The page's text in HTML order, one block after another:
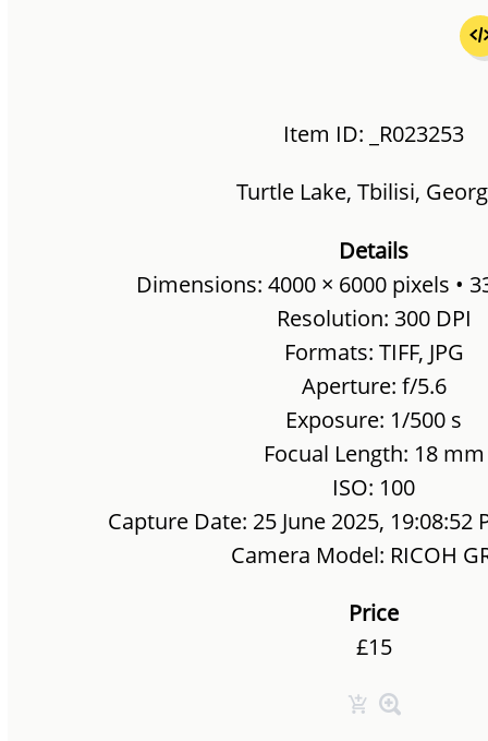
Item ID: _R023253
Turtle Lake, Tbilisi,
Details
Dimensions: 4000 × 6000 pixels •
Resolution: 300 DPI
Formats: TIFF, JPG
Aperture: f/5.6
Exposure: 1/500 s
Focual Length: 18 mm
ISO: 100
Capture Date: 25 June 2025, 19:08:52
Camera Model: RICOH
Price
£15